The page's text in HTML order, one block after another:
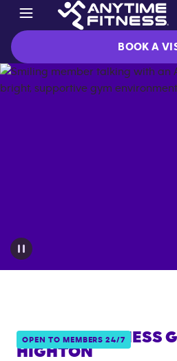
BOOK A
OPEN TO MEMBERS 24/7
ANYTIME FITNESS
HIGHTON